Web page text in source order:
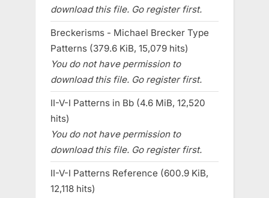
download this file. Go register first.
Breckerisms - Michael Brecker Type
Patterns (379.6 KiB, 15,079 hits)
You do not have permission to
download this file. Go register first.
II-V-I Patterns in Bb (4.6 MiB, 12,520
hits)
You do not have permission to
download this file. Go register first.
II-V-I Patterns Reference (600.9 KiB,
12,118 hits)